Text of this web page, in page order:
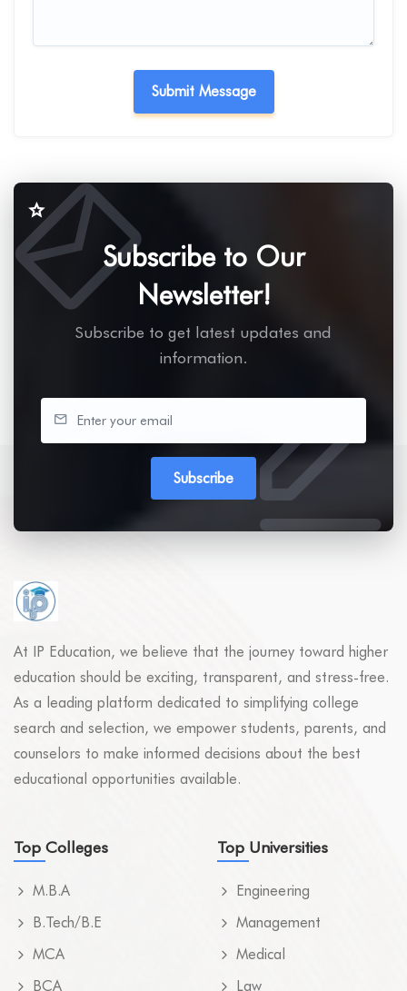
Subscribe to Our
Newsletter!
Subscribe to get latest updates and
information.
Subscribe
At IP Education, we believe that the journey toward higher
education should be exciting, transparent, and stress-free.
As a leading platform dedicated to simplifying college
search and selection, we empower students, parents, and
counselors to make informed decisions about the best
educational opportunities available.
Top Colleges
M.B.A
B.Tech/B.E
MCA
BCA
Top Universities
Engineering
Management
Medical
Law